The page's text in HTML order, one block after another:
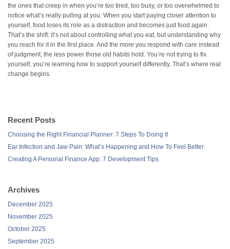
the ones that creep in when you’re too tired, too busy, or too overwhelmed to
notice what’s really pulling at you. When you start paying closer attention to
yourself, food loses its role as a distraction and becomes just food again.
That’s the shift: it’s not about controlling what you eat, but understanding why
you reach for it in the first place. And the more you respond with care instead
of judgment, the less power those old habits hold. You’re not trying to fix
yourself, you’re learning how to support yourself differently. That’s where real
change begins.
Recent Posts
Choosing the Right Financial Planner: 7 Steps To Doing It
Ear Infection and Jaw Pain: What’s Happening and How To Feel Better
Creating A Personal Finance App: 7 Development Tips
Archives
December 2025
November 2025
October 2025
September 2025